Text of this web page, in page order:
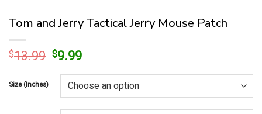
Tom and Jerry Tactical Jerry Mouse Patch
$13.99 Original
was:
$13.99.
$9.99Current
is:
$9.99.
Size (Inches)